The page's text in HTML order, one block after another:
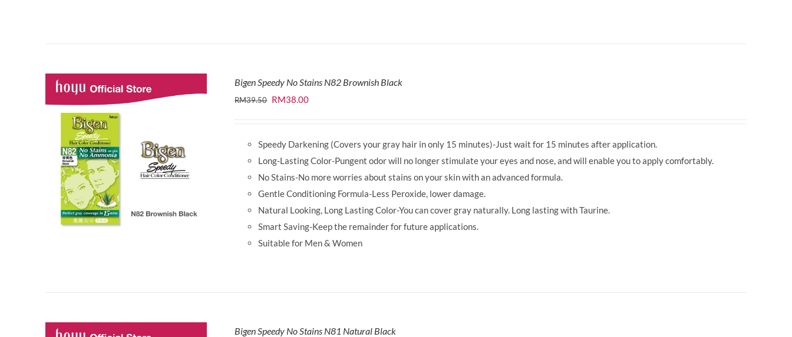
Bigen Speedy No Stains N82 Brownish Black
RM39.50 Original
RM39.50.
RM38.00Current
RM38.00.
Speedy Darkening (Covers your gray hair in only 15 minutes)-Just wait for 15 minutes after application.
Long-Lasting Color-Pungent odor will no longer stimulate your eyes and nose, and will enable you to apply comfortably.
No Stains-No more worries about stains on your skin with an advanced formula.
Gentle Conditioning Formula-Less Peroxide, lower damage.
Natural Looking, Long Lasting Color-You can cover gray naturally. Long lasting with Taurine.
Smart Saving-Keep the remainder for future applications.
Suitable for Men & Women
Bigen Speedy No Stains N81 Natural Black